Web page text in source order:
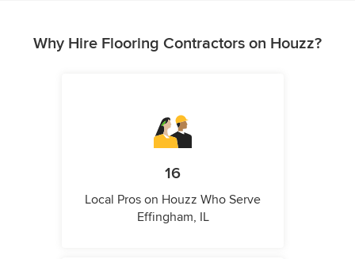
Why Hire Flooring Contractors on Houzz?
16
Local Pros on Houzz Who Serve
Effingham, IL